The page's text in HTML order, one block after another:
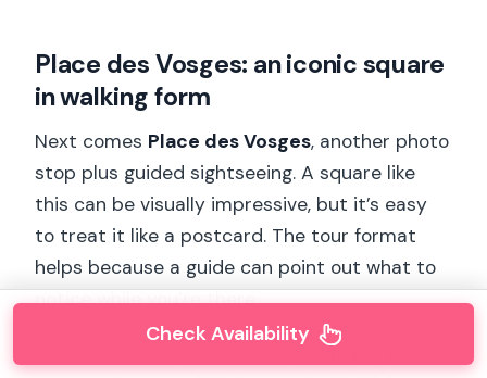
Place des Vosges: an iconic square
in walking form
Next comes Place des Vosges, another photo
stop plus guided sightseeing. A square like
this can be visually impressive, but it’s easy
to treat it like a postcard. The tour format
helps because a guide can point out what to
notice while you’re there.
Because it’s only a short stop, manage your
Check Availability